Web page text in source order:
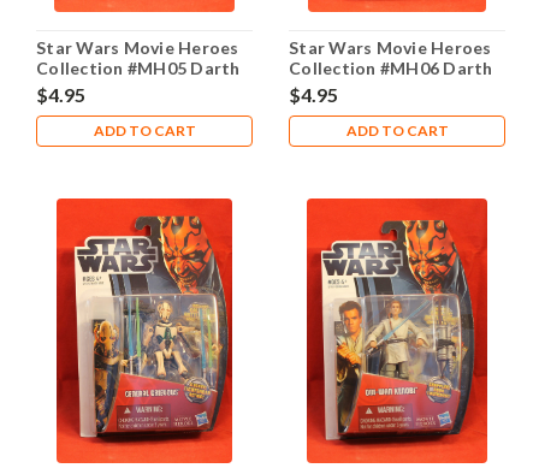
Star Wars Movie Heroes
Collection #MH05 Darth
Maul
$4.95
ADD TO CART
Star Wars Movie Heroes
Collection #MH06 Darth
Vader
$4.95
ADD TO CART